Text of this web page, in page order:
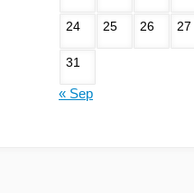
24 25 26 27
31
« Sep